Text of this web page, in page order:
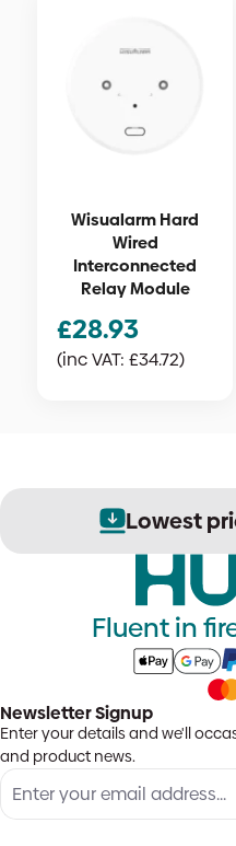
Wisualarm Hard
Wired
Interconnected
Relay Module
£28.93
(inc VAT: £34.72)
Lowest
Fluent in
Newsletter Signup
Enter your details and we'll
and product news.